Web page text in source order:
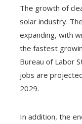
The growth of
solar industry.
expanding, with
the fastest
Bureau of Labor
jobs are
2029.
In addition, the